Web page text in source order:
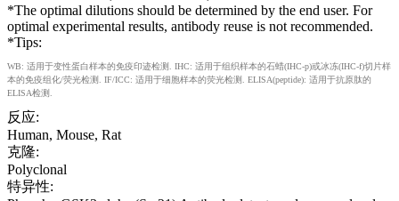
*The optimal dilutions should be determined by the end user. For
optimal experimental results, antibody reuse is not recommended.
*Tips:
WB: 适用于变性蛋白样本的免疫印迹检测. IHC: 适用于组织样本的石蜡(IHC-p)或冰冻(IHC-f)切片样
本的免疫组化/荧光检测. IF/ICC: 适用于细胞样本的荧光检测. ELISA(peptide): 适用于抗原肽的
ELISA检测.
反应:
Human, Mouse, Rat
克隆:
Polyclonal
特异性: